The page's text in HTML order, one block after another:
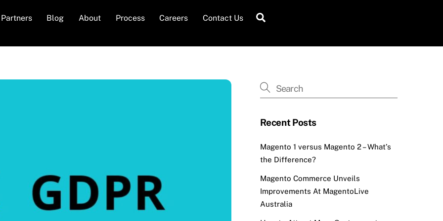
Partners Blog About Process Careers Contact Us
Recent Posts
Magento 1 versus Magento 2 – What’s
the Difference?
Magento Commerce Unveils
Improvements At MagentoLive
Australia